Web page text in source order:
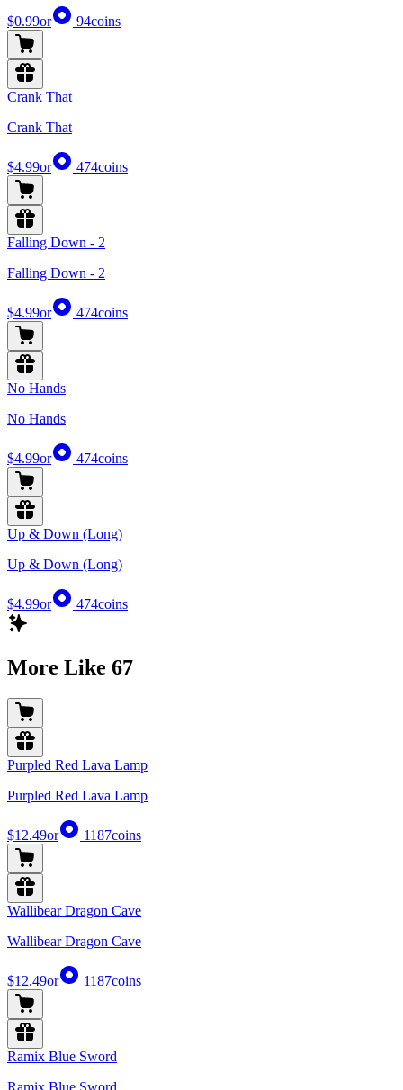
$0.99or 94coins
Crank That
Crank That
$4.99or 474coins
Falling Down - 2
Falling Down - 2
$4.99or 474coins
No Hands
No Hands
$4.99or 474coins
Up & Down (Long)
Up & Down (Long)
$4.99or 474coins
More Like 67
Purpled Red Lava Lamp
Purpled Red Lava Lamp
$12.49or 1187coins
Wallibear Dragon Cave
Wallibear Dragon Cave
$12.49or 1187coins
Ramix Blue Sword
Ramix Blue Sword